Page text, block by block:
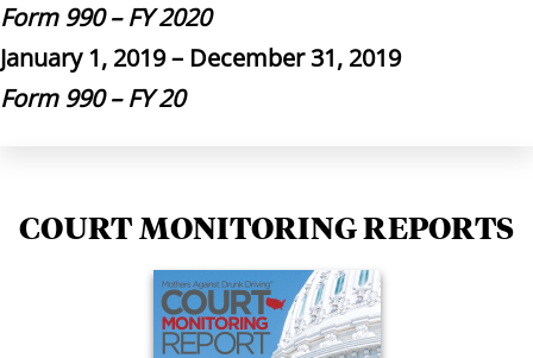
Form 990 – FY 2020
January 1, 2019 – December 31, 2019
Form 990 – FY 20
COURT MONITORING REPORTS